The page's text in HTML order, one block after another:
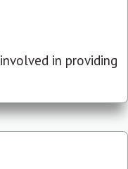
in providing